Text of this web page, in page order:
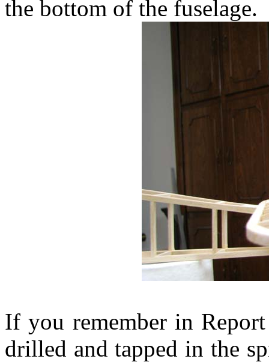
the bottom of the fuselage.
If you remember in
drilled and tapped in the